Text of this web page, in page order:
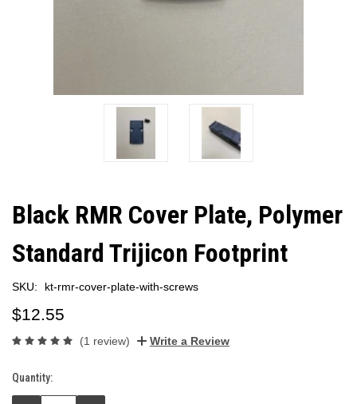
Black RMR Cover Plate, Polymer
Standard Trijicon Footprint
SKU: kt-rmr-cover-plate-with-screws
$12.55
(1 review) Write a Review
Current
Stock:
Quantity: